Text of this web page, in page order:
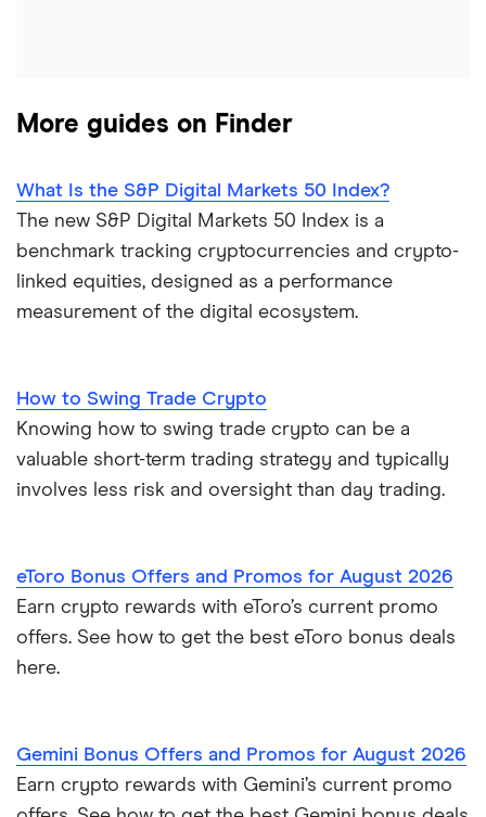
More guides on Finder
What Is the S&P Digital Markets 50 Index?
The new S&P Digital Markets 50 Index is a
benchmark tracking cryptocurrencies and crypto-
linked equities, designed as a performance
measurement of the digital ecosystem.
How to Swing Trade Crypto
Knowing how to swing trade crypto can be a
valuable short-term trading strategy and typically
involves less risk and oversight than day trading.
eToro Bonus Offers and Promos for August 2026
Earn crypto rewards with eToro’s current promo
offers. See how to get the best eToro bonus deals
here.
Gemini Bonus Offers and Promos for August 2026
Earn crypto rewards with Gemini’s current promo